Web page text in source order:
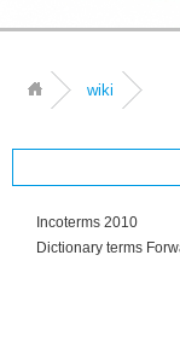
wiki
Incoterms 2010
Dictionary terms